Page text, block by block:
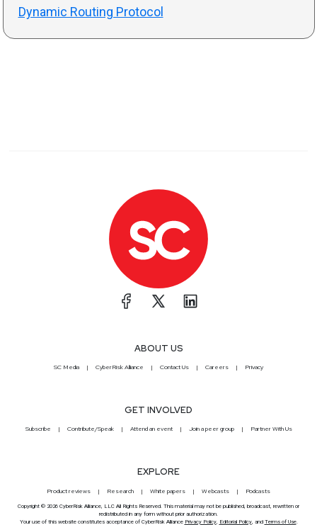
Dynamic Routing Protocol
ABOUT US
SC Media CyberRisk Alliance Contact Us Careers Privacy
GET INVOLVED
Subscribe Contribute/Speak Attend an event Join a peer group Partner With Us
EXPLORE
Product reviews Research White papers Webcasts Podcasts
Copyright © 2026 CyberRisk Alliance, LLC All Rights Reserved. This material may not be published, broadcast, rewritten or
redistributed in any form without prior authorization.
Your use of this website constitutes acceptance of CyberRisk Alliance Privacy Policy, Editorial Policy, and Terms of Use.